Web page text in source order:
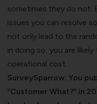
sometimes they do not.
issues you can resolve
not only lead to the
in doing so, you are
operational cost.
SurveySparrow: You
“Customer What?” in